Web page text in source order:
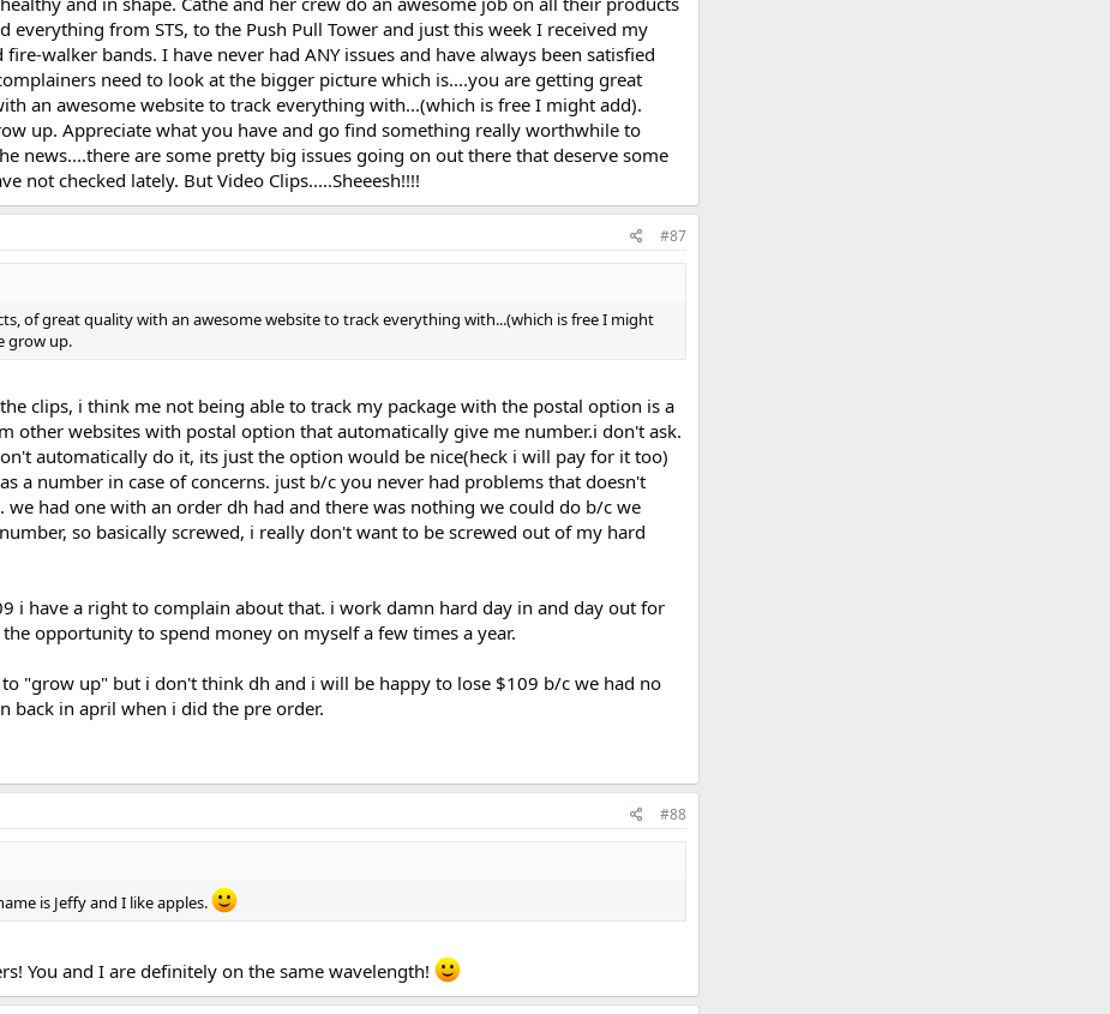
everything from STS, to the Push Pull Tower and just this week I received my
walker bands. I have never had ANY issues and have always been satisfied
need to look at the bigger picture which is....you are getting great
an awesome website to track everything with...(which is free I might add).
up. Appreciate what you have and go find something really worthwhile to
news....there are some pretty big issues going on out there that deserve some
not checked lately. But Video Clips.....Sheeesh!!!!
#87
of great quality with an awesome website to track everything with...(which is free I might
grow up.
clips, i think me not being able to track my package with the postal option is a
other websites with postal option that automatically give me number.i don't ask.
automatically do it, its just the option would be nice(heck i will pay for it too)
a number in case of concerns. just b/c you never had problems that doesn't
we had one with an order dh had and there was nothing we could do b/c we
so basically screwed, i really don't want to be screwed out of my hard
i have a right to complain about that. i work damn hard day in and day out for
opportunity to spend money on myself a few times a year.
"grow up" but i don't think dh and i will be happy to lose $109 b/c we had no
back in april when i did the pre order.
#88
is Jeffy and I like apples.
You and I are definitely on the same wavelength!